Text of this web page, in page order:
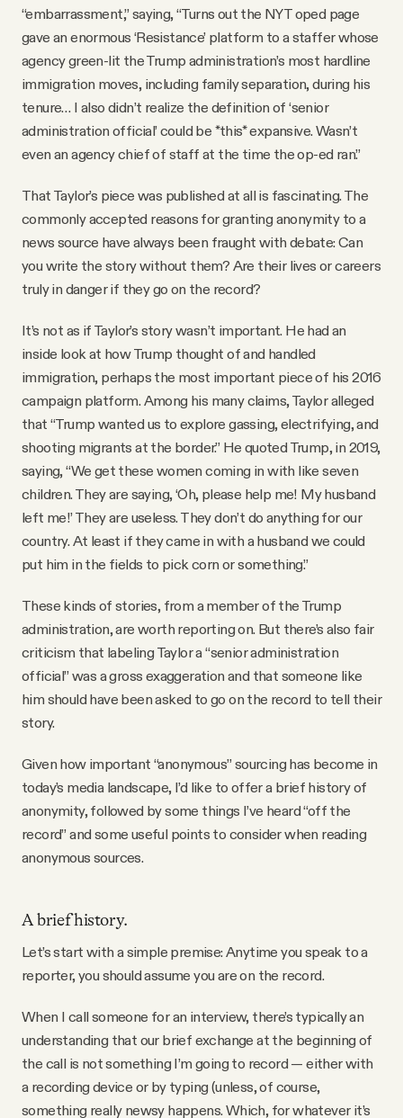
“embarrassment,” saying, “Turns out the NYT oped page
gave an enormous ‘Resistance’ platform to a staffer whose
agency green-lit the Trump administration’s most hardline
immigration moves, including family separation, during his
tenure… I also didn’t realize the definition of ‘senior
administration official’ could be *this* expansive. Wasn’t
even an agency chief of staff at the time the op-ed ran.”
That Taylor’s piece was published at all is fascinating. The
commonly accepted reasons for granting anonymity to a
news source have always been fraught with debate: Can
you write the story without them? Are their lives or careers
truly in danger if they go on the record?
It’s not as if Taylor’s story wasn’t important. He had an
inside look at how Trump thought of and handled
immigration, perhaps the most important piece of his 2016
campaign platform. Among his many claims, Taylor alleged
that “Trump wanted us to explore gassing, electrifying, and
shooting migrants at the border.” He quoted Trump, in 2019,
saying, “We get these women coming in with like seven
children. They are saying, ‘Oh, please help me! My husband
left me!’ They are useless. They don’t do anything for our
country. At least if they came in with a husband we could
put him in the fields to pick corn or something.”
These kinds of stories, from a member of the Trump
administration, are worth reporting on. But there’s also fair
criticism that labeling Taylor a “senior administration
official” was a gross exaggeration and that someone like
him should have been asked to go on the record to tell their
story.
Given how important “anonymous” sourcing has become in
today’s media landscape, I’d like to offer a brief history of
anonymity, followed by some things I’ve heard “off the
record” and some useful points to consider when reading
anonymous sources.
A brief history.
Let’s start with a simple premise: Anytime you speak to a
reporter, you should assume you are on the record.
When I call someone for an interview, there’s typically an
understanding that our brief exchange at the beginning of
the call is not something I’m going to record — either with
a recording device or by typing (unless, of course,
something really newsy happens. Which, for whatever it’s